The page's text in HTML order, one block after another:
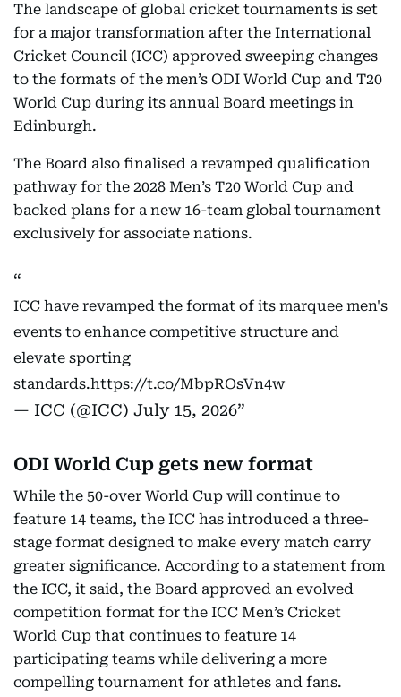
The landscape of global cricket tournaments is set
for a major transformation after the International
Cricket Council (ICC) approved sweeping changes
to the formats of the men’s ODI World Cup and T20
World Cup during its annual Board meetings in
Edinburgh.
The Board also finalised a revamped qualification
pathway for the 2028 Men’s T20 World Cup and
backed plans for a new 16-team global tournament
exclusively for associate nations.
ICC have revamped the format of its marquee men's
events to enhance competitive structure and
elevate sporting
standards.https://t.co/MbpROsVn4w
— ICC (@ICC) July 15, 2026
ODI World Cup gets new format
While the 50-over World Cup will continue to
feature 14 teams, the ICC has introduced a three-
stage format designed to make every match carry
greater significance. According to a statement from
the ICC, it said, the Board approved an evolved
competition format for the ICC Men’s Cricket
World Cup that continues to feature 14
participating teams while delivering a more
compelling tournament for athletes and fans.